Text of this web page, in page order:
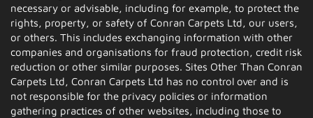
necessary or advisable, including for example, to protect the
rights, property, or safety of Conran Carpets Ltd, our users,
or others. This includes exchanging information with other
companies and organisations for fraud protection, credit risk
reduction or other similar purposes. Sites Other Than Conran
Carpets Ltd, Conran Carpets Ltd has no control over and is
not responsible for the privacy policies or information
gathering practices of other websites, including those to